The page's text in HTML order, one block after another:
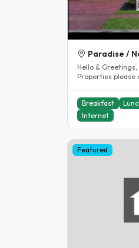
Paradise /
Hello & Greetings, We have Two
Properties please
Breakfast
Internet
Featured